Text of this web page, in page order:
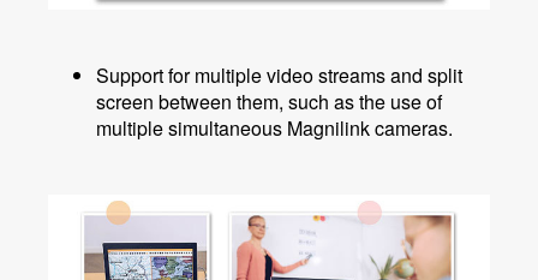
Support for multiple video streams and split
screen between them, such as the use of
multiple simultaneous Magnilink cameras.